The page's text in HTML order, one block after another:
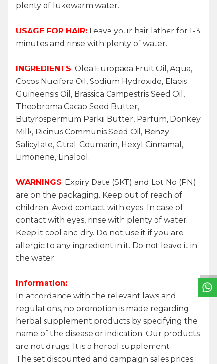
plenty of lukewarm water.
USAGE FOR HAIR: Leave your hair lather for 1-3
minutes and rinse with plenty of water.
INGREDIENTS: Olea Europaea Fruit Oil, Aqua,
Cocos Nucifera Oil, Sodium Hydroxide, Elaeis
Guineensis Oil, Brassica Campestris Seed Oil,
Theobroma Cacao Seed Butter,
Butyrospermum Parkii Butter, Parfum, Donkey
Milk, Ricinus Communis Seed Oil, Benzyl
Salicylate, Citral, Coumarin, Hexyl Cinnamal,
Limonene, Linalool.
WARNINGS: Expiry Date (SKT) and Lot No (PN)
are on the packaging. Keep out of reach of
children. Avoid contact with eyes. In case of
contact with eyes, rinse with plenty of water.
Keep it cool and dry. Do not use it if you are
allergic to any ingredient in it. Do not leave it in
the water.
Information:
In accordance with the relevant laws and
regulations, no promotion is made regarding
herbal supplement products by specifying the
name of the disease or indication. Our products
are not drugs; It is a herbal supplement.
The set discounted and campaign sales prices